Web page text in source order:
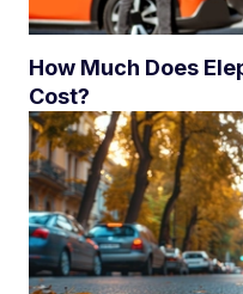
How Much Does
Cost?